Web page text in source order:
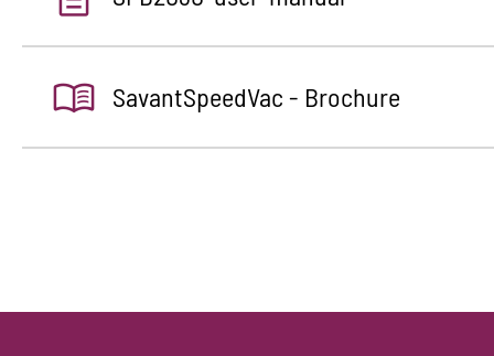
SavantSpeedVac - Brochure